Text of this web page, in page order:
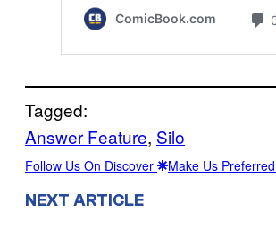
Tagged:
Answer Feature, Silo
Follow Us On Discover Make Us
NEXT ARTICLE